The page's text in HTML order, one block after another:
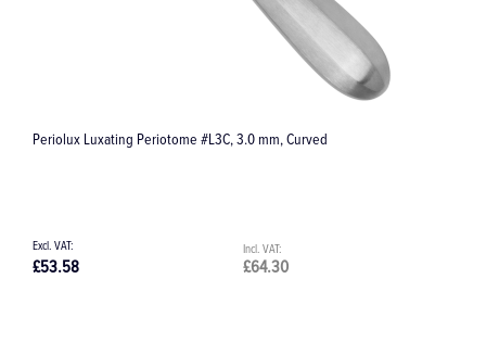
Synea Vision WK-56 LT 1:1 Contra-Angle Dental Handpiece
£1,620.95
£1,350.79